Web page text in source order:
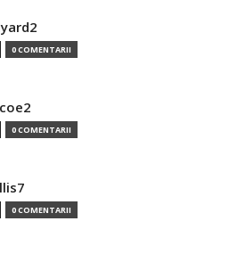
0 COMENTARII
0 COMENTARII
0 COMENTARII